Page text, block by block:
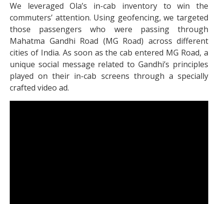
We leveraged Ola’s in-cab inventory to win the
commuters’ attention. Using geofencing, we targeted
those passengers who were passing through
Mahatma Gandhi Road (MG Road) across different
cities of India. As soon as the cab entered MG Road, a
unique social message related to Gandhi’s principles
played on their in-cab screens through a specially
crafted video ad.